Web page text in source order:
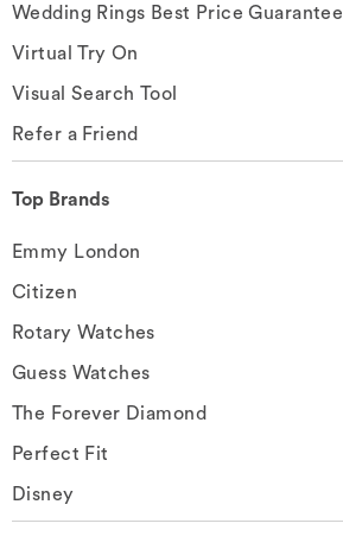
Wedding Rings Best Price Guarantee
Virtual Try On
Visual Search Tool
Refer a Friend
Top Brands
Emmy London
Citizen
Rotary Watches
Guess Watches
The Forever Diamond
Perfect Fit
Disney